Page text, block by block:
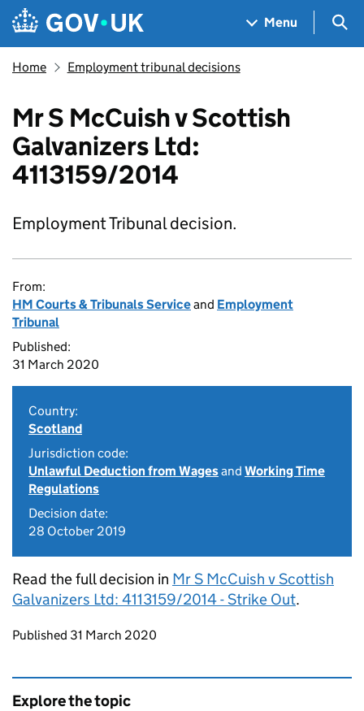
Skip to main content
Navigation menu
Menu
Home Employment tribunal decisions
Mr S McCuish v Scottish
Galvanizers Ltd:
4113159/2014
Employment Tribunal decision.
From:
HM Courts & Tribunals Serviceand Employment
Tribunal
Published:
31 March 2020
Country:
Scotland
Jurisdiction code:
Unlawful Deduction from Wagesand Working Time
Regulations
Decision date:
28 October 2019
Read the full decision in Mr S McCuish v Scottish
Galvanizers Ltd: 4113159/2014 - Strike Out.
Updates to this page
Published 31 March 2020
Explore the topic